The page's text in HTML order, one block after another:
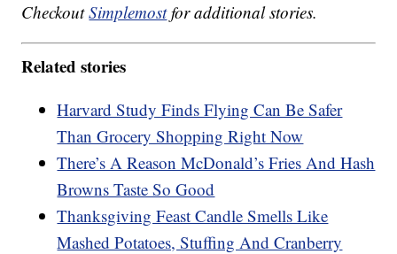
CheckoutSimplemostfor additional stories.
Related stories
Harvard Study Finds Flying Can Be Safer
Than Grocery Shopping Right Now
There’s A Reason McDonald’s Fries And Hash
Browns Taste So Good
Thanksgiving Feast Candle Smells Like
Mashed Potatoes, Stuffing And Cranberry